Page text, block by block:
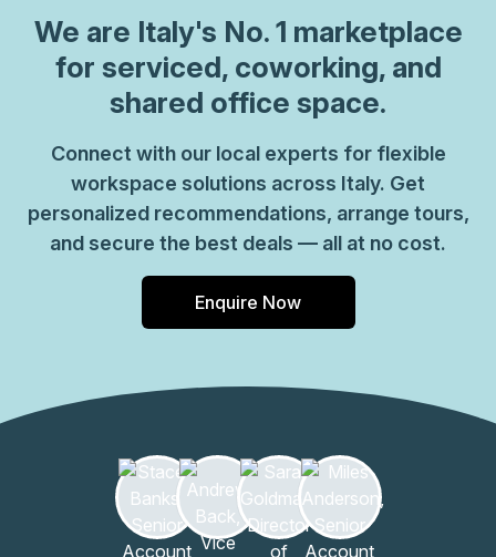
which come ready to go or you can fully customize them,
or a dedicated coworking desk. Everyone of our locations
can also be used as a postal address for your business by
setting up a Virtual Office. The community team look
in this location, please don\u2019t hesitate to get in touch
with our team.
We are Italy's No. 1 marketplace
for serviced, coworking, and
shared office space.
Connect with our local experts for flexible
workspace solutions across Italy. Get
personalized recommendations, arrange tours,
and secure the best deals — all at no cost.
Enquire Now